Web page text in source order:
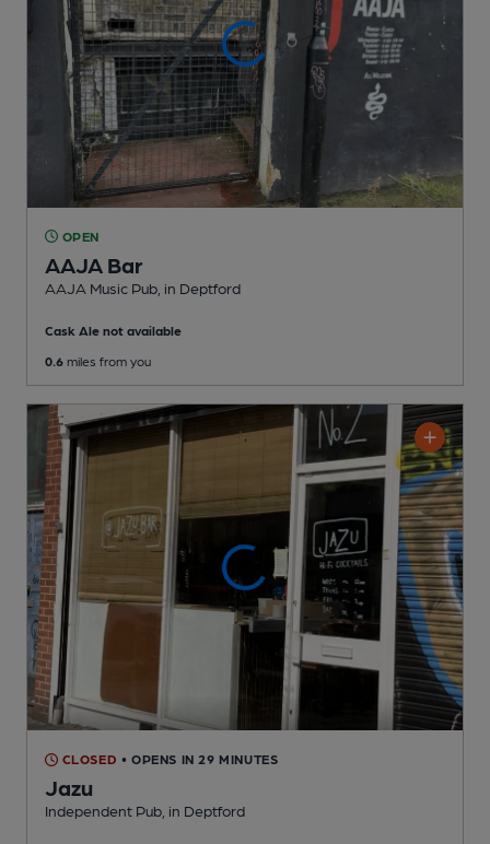
OPEN
AAJA Bar
AAJA Music Pub , in Deptford
Cask Ale not available
0.6 miles from you
CLOSED • OPENS IN 29 MINUTES
Jazu
Independent Pub , in Deptford